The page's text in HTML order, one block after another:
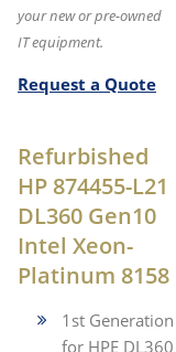
your new or pre-owned
IT equipment.
Request a Quote
Refurbished
HP 874455-L21
DL360 Gen10
Intel Xeon-
Platinum
1st
for HPE